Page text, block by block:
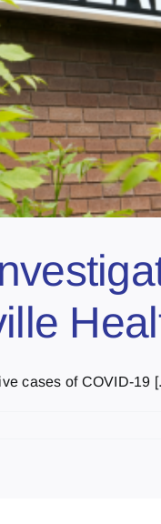
cases of COVID-19